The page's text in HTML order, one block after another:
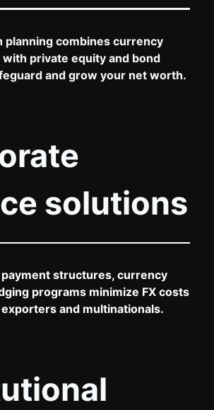
planning combines currency
private equity and bond
and grow your net worth.
solutions
structures, currency
programs minimize FX costs
and multinationals.